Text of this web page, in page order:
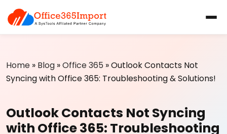
Home » Blog »Office 365 »Outlook Contacts Not
Syncing with Office 365: Troubleshooting & Solutions!
Outlook Contacts Not Syncing
with Office 365: Troubleshooting